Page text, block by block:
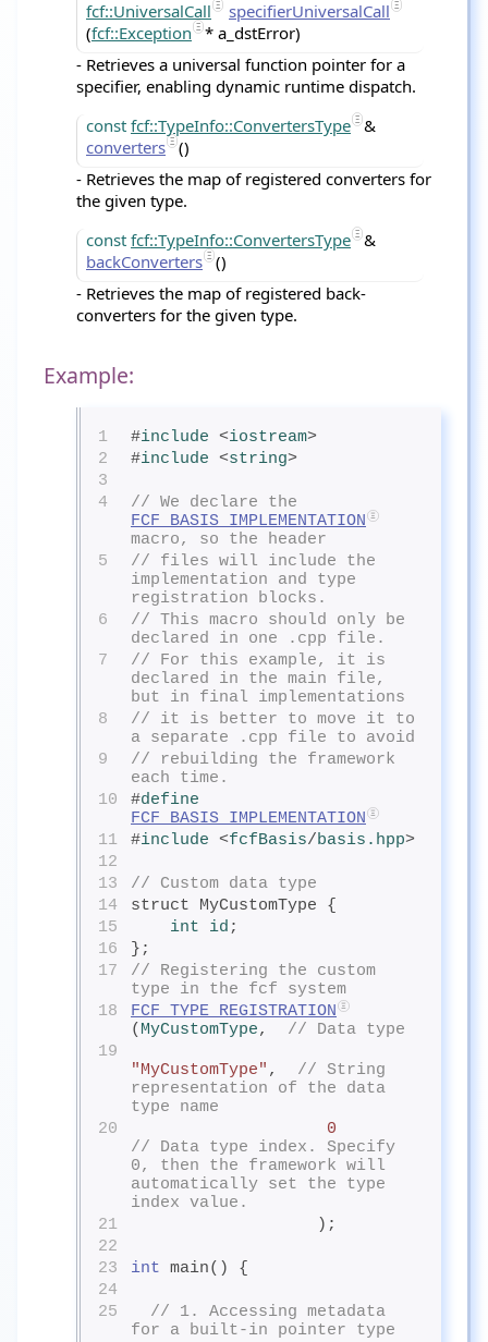
fcf::UniversalCall
specifierUniversalCall
(fcf::Exception
* a_dstError)
- Retrieves a universal function pointer for a
specifier, enabling dynamic runtime dispatch.
const fcf::TypeInfo::ConvertersType &
converters ()
- Retrieves the map of registered converters for
the given type.
const fcf::TypeInfo::ConvertersType &
backConverters ()
- Retrieves the map of registered back-
converters for the given type.
Example:
1 #include <iostream>
2
#include <string>
3
4
FCF_BASIS_IMPLEMENTATION
macro, so the header
5
// files will include the
implementation and type
registration blocks.
6
// This macro should only be
declared in one .cpp file.
7
// For this example, it is
declared in the main file,
but in final implementations
8
// it is better to move it to
a separate .cpp file to avoid
9
// rebuilding the framework
each time.
10
#define
FCF_BASIS_IMPLEMENTATION
11
#include <fcfBasis/basis.hpp>
12
13
// Custom data type
14
struct MyCustomType {
15
int id ;
16
};
17
// Registering the custom
type in the fcf system
18
FCF_TYPE_REGISTRATION
( MyCustomType, // Data type
19
"MyCustomType" , // String
representation of the data
type name
20
0
// Data type index. Specify
0, then the framework will
automatically set the type
index value.
21
                   );
22
23
int main() {
24
25
// 1. Accessing metadata
for a built-in pointer type